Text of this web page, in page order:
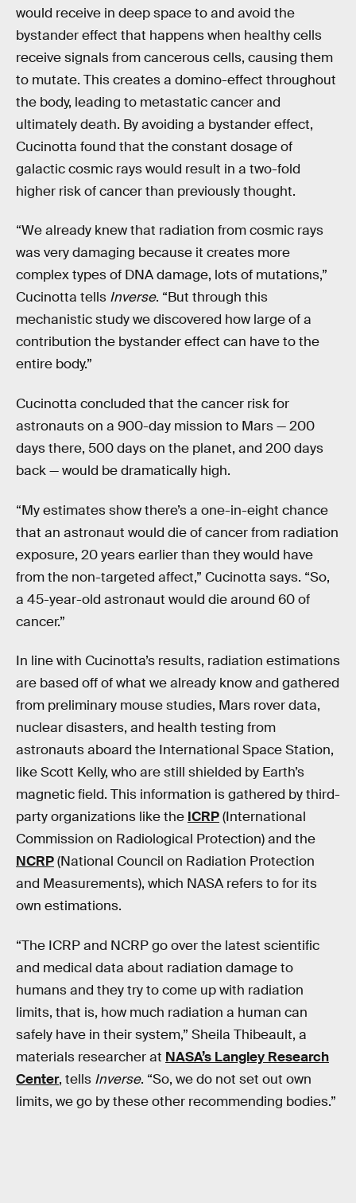
would receive in deep space to and avoid the
bystander effect that happens when healthy cells
receive signals from cancerous cells, causing them
to mutate. This creates a domino-effect throughout
the body, leading to metastatic cancer and
ultimately death. By avoiding a bystander effect,
Cucinotta found that the constant dosage of
galactic cosmic rays would result in a two-fold
higher risk of cancer than previously thought.
“We already knew that radiation from cosmic rays
was very damaging because it creates more
complex types of DNA damage, lots of mutations,”
Cucinotta tells Inverse. “But through this
mechanistic study we discovered how large of a
contribution the bystander effect can have to the
entire body.”
Cucinotta concluded that the cancer risk for
astronauts on a 900-day mission to Mars — 200
days there, 500 days on the planet, and 200 days
back — would be dramatically high.
“My estimates show there’s a one-in-eight chance
that an astronaut would die of cancer from radiation
exposure, 20 years earlier than they would have
from the non-targeted affect,” Cucinotta says. “So,
a 45-year-old astronaut would die around 60 of
cancer.”
In line with Cucinotta’s results, radiation estimations
are based off of what we already know and gathered
from preliminary mouse studies, Mars rover data,
nuclear disasters, and health testing from
astronauts aboard the International Space Station,
like Scott Kelly, who are still shielded by Earth’s
magnetic field. This information is gathered by third-
party organizations like the ICRP(International
Commission on Radiological Protection) and the
NCRP(National Council on Radiation Protection
and Measurements), which NASA refers to for its
own estimations.
“The ICRP and NCRP go over the latest scientific
and medical data about radiation damage to
humans and they try to come up with radiation
limits, that is, how much radiation a human can
safely have in their system,” Sheila Thibeault, a
materials researcher at NASA’s Langley Research
Center, tells Inverse. “So, we do not set out own
limits, we go by these other recommending bodies.”